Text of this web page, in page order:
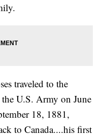
traveled to the
U.S. Army on June
18, 1881,
to Canada....his first